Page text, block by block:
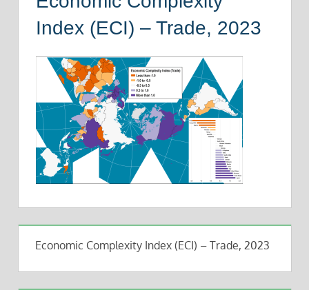
Index (ECI) – Trade, 2023
Economic Complexity Index (ECI) – Trade, 2023